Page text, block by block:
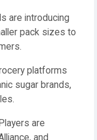
are introducing
pack sizes to
platforms
sugar brands,
are
and